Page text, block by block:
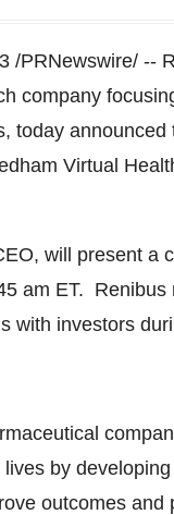
/PRNewswire/ --
company
today announced
Virtual
will present a
am ET. Renibus
with investors
by
outcomes